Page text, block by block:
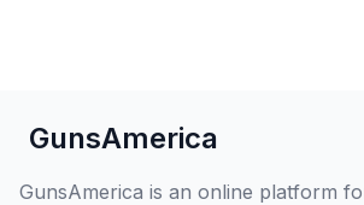
GunsAmerica
GunsAmerica is an online platform